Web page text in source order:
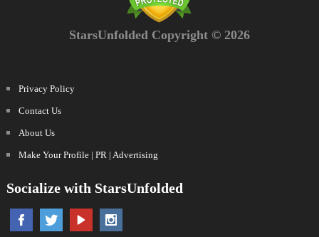
StarsUnfolded Copyright © 2026
Privacy Policy
Contact Us
About Us
Make Your Profile | PR | Advertising
Socialize with StarsUnfolded